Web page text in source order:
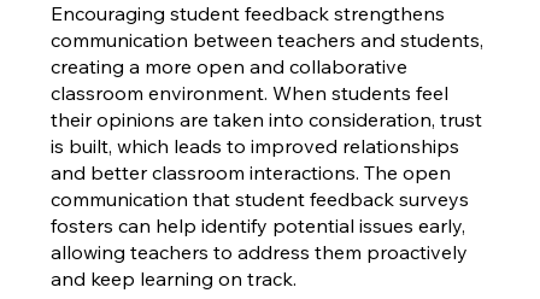
Encouraging student feedback strengthens
communication between teachers and students,
creating a more open and collaborative
classroom environment. When students feel
their opinions are taken into consideration, trust
is built, which leads to improved relationships
and better classroom interactions. The open
communication that student feedback surveys
fosters can help identify potential issues early,
allowing teachers to address them proactively
and keep learning on track.